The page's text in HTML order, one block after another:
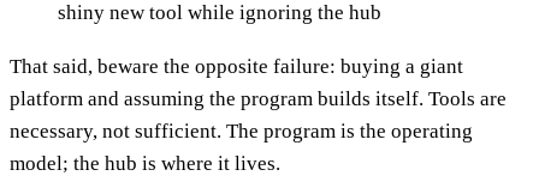
shiny new tool while ignoring the hub
That said, beware the opposite failure: buying a giant
platform and assuming the program builds itself. Tools are
necessary, not sufficient. The program is the operating
model; the hub is where it lives.